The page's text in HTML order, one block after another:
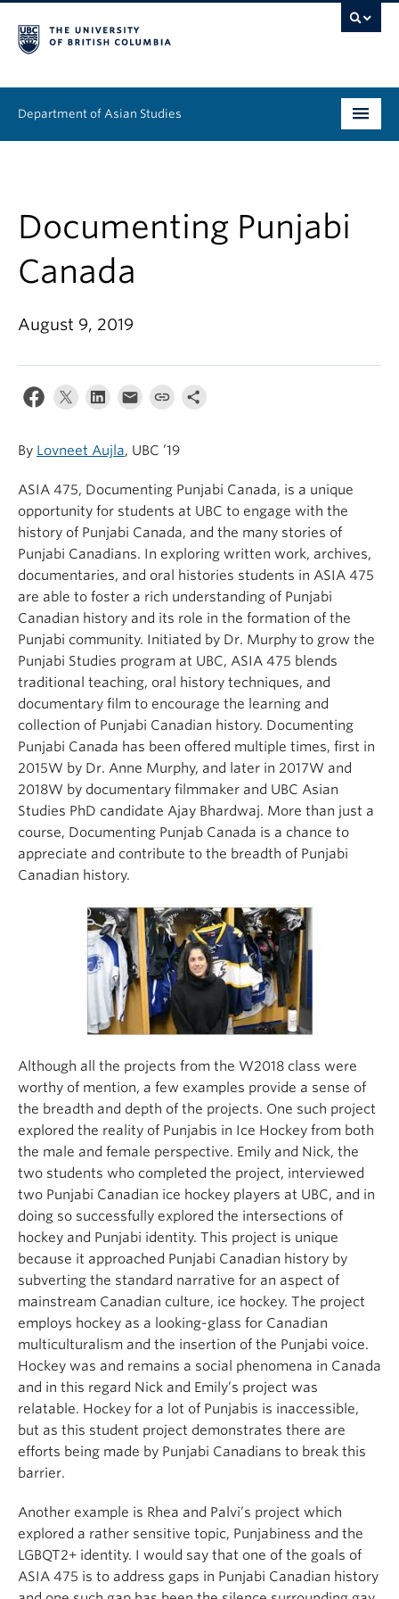
Department of Asian Studies
Continuing Education
People
News & Events
About
Documenting Punjabi
Canada
August 9, 2019
By Lovneet Aujla, UBC ’19
ASIA 475, Documenting Punjabi Canada, is a unique
opportunity for students at UBC to engage with the
history of Punjabi Canada, and the many stories of
Punjabi Canadians. In exploring written work, archives,
documentaries, and oral histories students in ASIA 475
are able to foster a rich understanding of Punjabi
Canadian history and its role in the formation of the
Punjabi community. Initiated by Dr. Murphy to grow the
Punjabi Studies program at UBC, ASIA 475 blends
traditional teaching, oral history techniques, and
documentary film to encourage the learning and
collection of Punjabi Canadian history. Documenting
Punjabi Canada has been offered multiple times, first in
2015W by Dr. Anne Murphy, and later in 2017W and
2018W by documentary filmmaker and UBC Asian
Studies PhD candidate Ajay Bhardwaj. More than just a
course, Documenting Punjab Canada is a chance to
appreciate and contribute to the breadth of Punjabi
Canadian history.
Although all the projects from the W2018 class were
worthy of mention, a few examples provide a sense of
the breadth and depth of the projects. One such project
explored the reality of Punjabis in Ice Hockey from both
the male and female perspective. Emily and Nick, the
two students who completed the project, interviewed
two Punjabi Canadian ice hockey players at UBC, and in
doing so successfully explored the intersections of
hockey and Punjabi identity. This project is unique
because it approached Punjabi Canadian history by
subverting the standard narrative for an aspect of
mainstream Canadian culture, ice hockey. The project
employs hockey as a looking-glass for Canadian
multiculturalism and the insertion of the Punjabi voice.
Hockey was and remains a social phenomena in Canada
and in this regard Nick and Emily’s project was
relatable. Hockey for a lot of Punjabis is inaccessible,
but as this student project demonstrates there are
efforts being made by Punjabi Canadians to break this
barrier.
Another example is Rhea and Palvi’s project which
explored a rather sensitive topic, Punjabiness and the
LGBQT2+ identity. I would say that one of the goals of
ASIA 475 is to address gaps in Punjabi Canadian history